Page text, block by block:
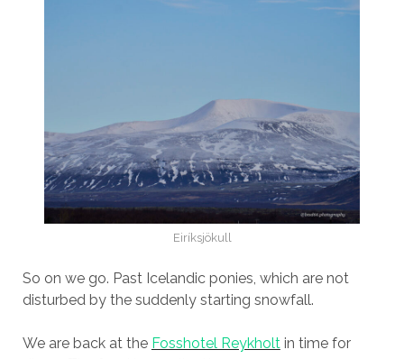
Eiríksjökull
So on we go. Past Icelandic ponies, which are not
disturbed by the suddenly starting snowfall.
We are back at the Fosshotel Reykholtin time for